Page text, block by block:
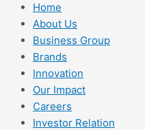
Home
About Us
Business Group
Brands
Innovation
Our Impact
Careers
Investor Relation